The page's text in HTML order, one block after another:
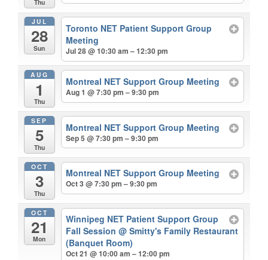
Thu
JUL
28
Sun
Toronto NET Patient Support Group
Meeting
Jul 28 @ 10:30 am – 12:30 pm
AUG
1
Thu
Montreal NET Support Group Meeting
Aug 1 @ 7:30 pm – 9:30 pm
SEP
5
Thu
Montreal NET Support Group Meeting
Sep 5 @ 7:30 pm – 9:30 pm
OCT
3
Thu
Montreal NET Support Group Meeting
Oct 3 @ 7:30 pm – 9:30 pm
OCT
21
Mon
Winnipeg NET Patient Support Group
Fall Session@ Smitty's Family Restaurant
(Banquet Room)
Oct 21 @ 10:00 am – 12:00 pm